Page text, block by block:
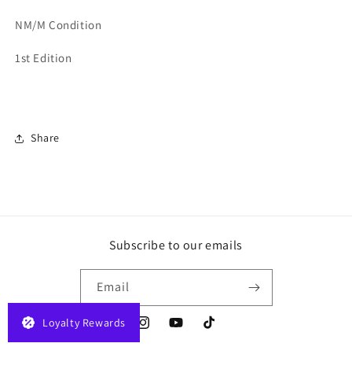
NM/M Condition
1st Edition
Share
Subscribe to our emails
Email
InstagramYouTubeTikTok
Loyalty Rewards